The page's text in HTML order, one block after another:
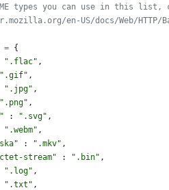
types you can use in this list,
en-US/docs/Web/HTTP/
= {
" .flac" ,
" .gif" ,
" .jpg" ,
" .png" ,
" : " .svg" ,
" .webm" ,
" : " .mkv" ,
stream" : " .bin" ,
" .log" ,
" .txt " ,